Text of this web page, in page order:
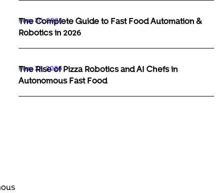
May 30, 2026
The Complete Guide to Fast Food Automation &
Robotics in 2026
May 29, 2026
The Rise of Pizza Robotics and AI Chefs in
Autonomous Fast Food